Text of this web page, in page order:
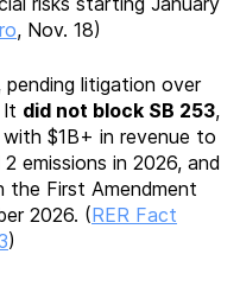
, Nov. 18)
pending litigation over
It did not block SB 253,
$1B+ in revenue to
emissions in 2026, and
the First Amendment
2026. (RER Fact
)